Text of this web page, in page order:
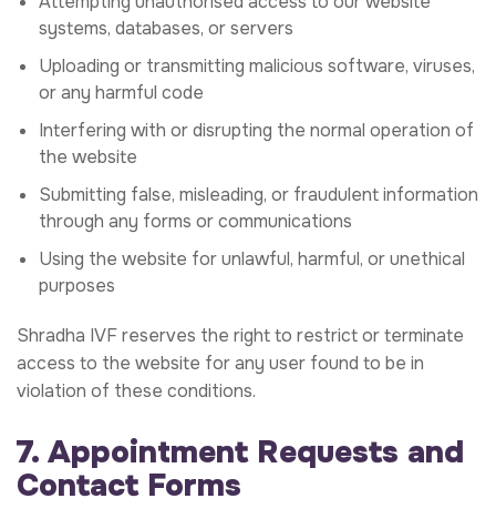
systems, databases, or servers
Uploading or transmitting malicious software, viruses,
or any harmful code
Interfering with or disrupting the normal operation of
the website
Submitting false, misleading, or fraudulent information
through any forms or communications
Using the website for unlawful, harmful, or unethical
purposes
Shradha IVF reserves the right to restrict or terminate
access to the website for any user found to be in
violation of these conditions.
7. Appointment Requests and
Contact Forms